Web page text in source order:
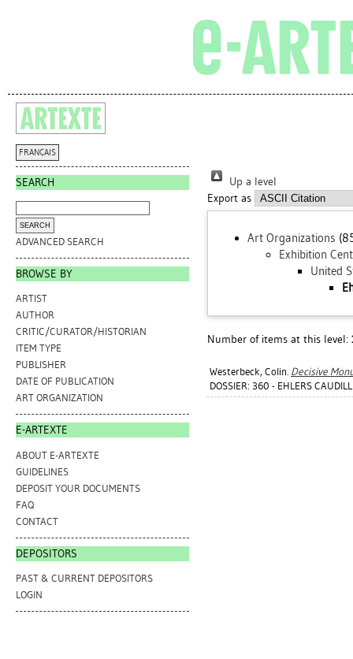
FRANÇAIS
SEARCH
ADVANCED SEARCH
BROWSE BY
ARTIST
AUTHOR
CRITIC/CURATOR/HISTORIAN
ITEM TYPE
PUBLISHER
DATE OF PUBLICATION
ART ORGANIZATION
E-ARTEXTE
ABOUT E-ARTEXTE
GUIDELINES
DEPOSIT YOUR DOCUMENTS
FAQ
CONTACT
DEPOSITORS
PAST & CURRENT DEPOSITORS
LOGIN
Up a level
Export as
Art Organizations
Exhibition
United
Number of items at this level:
Westerbeck, Colin. Decisive
DOSSIER: 360 - EHLERS